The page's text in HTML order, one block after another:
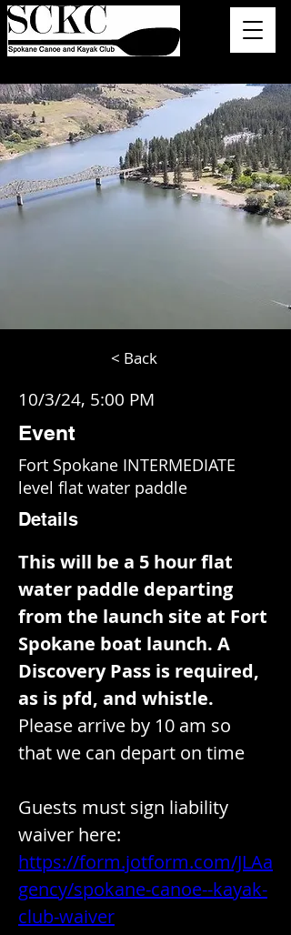
< Back
10/3/24, 5:00 PM
Event
Fort Spokane INTERMEDIATE
level flat water paddle
Details
This will be a 5 hour flat
water paddle departing
from the launch site at Fort
Spokane boat launch. A
Discovery Pass is required,
as is pfd, and whistle.
Please arrive by 10 am so
that we can depart on time
Guests must sign liability
waiver here:
https://form.jotform.com/JLAa
gency/spokane-canoe--kayak-
club-waiver